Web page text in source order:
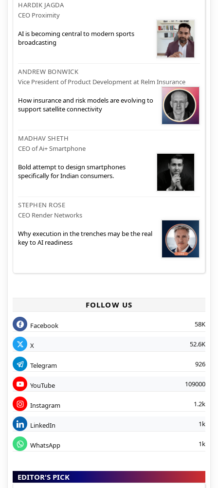
HARDIK JAGDA
CEO Proximity
AI is becoming central to modern sports
broadcasting
ANDREW BONWICK
Vice President of Product Development at Relm Insurance
How insurance and risk models are evolving to
support satellite connectivity
MADHAV SHETH
CEO of Ai+ Smartphone
Bold attempt to design smartphones
specifically for Indian consumers.
STEPHEN ROSE
CEO Render Networks
Why execution in the trenches may be the real
key to AI readiness
FOLLOW US
Facebook 58K
X 52.6K
Telegram 926
YouTube 109000
Instagram 1.2k
LinkedIn 1k
WhatsApp 1k
EDITOR'S PICK